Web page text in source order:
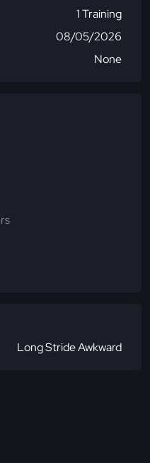
1 Training
08/05/2026
None
Long Stride Awkward